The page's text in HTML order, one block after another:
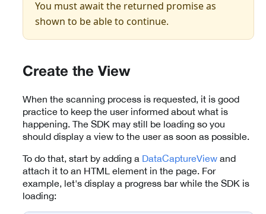
You must await the returned promise as
shown to be able to continue.
Create the View
When the scanning process is requested, it is good
practice to keep the user informed about what is
happening. The SDK may still be loading so you
should display a view to the user as soon as possible.
To do that, start by adding a DataCaptureView and
attach it to an HTML element in the page. For
example, let's display a progress bar while the SDK is
loading: